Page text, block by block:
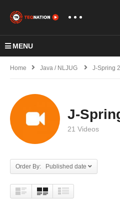
MENU
Home Java / NLJUG J-Spring
J-
21 Videos
Order By: Published date